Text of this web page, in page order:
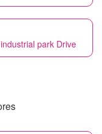
park Drive